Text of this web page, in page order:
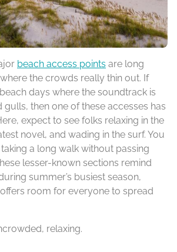
beach access points are long
the crowds really thin out. If
days where the soundtrack is
then one of these accesses has
expect to see folks relaxing in the
novel, and wading in the surf. You
a long walk without passing
lesser-known sections remind
summer’s busiest season,
room for everyone to spread
relaxing.